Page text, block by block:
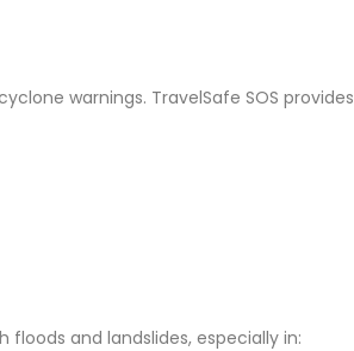
warnings. TravelSafe SOS provides
floods and landslides, especially in: